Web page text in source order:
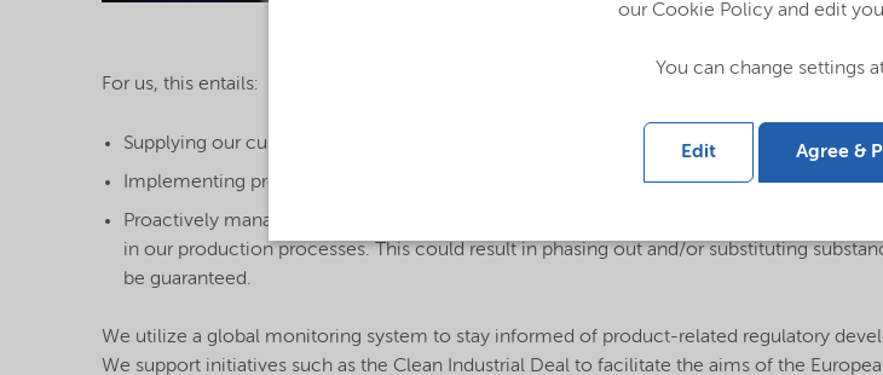
For us, this entails:
Supplying our customers with ample safety information about our products through
Implementing processes that ensure product safety and integrating sustainable
Proactively managing and monitoring priority substances ahead of legislation,
in our production processes. This could result in phasing out and/or substituting
be guaranteed.
We utilize a global monitoring system to stay informed of product-related regulatory
We support initiatives such as the Clean Industrial Deal to facilitate the aims of the
our Cookie Policy and edit
You can change settings
Edit Agree &